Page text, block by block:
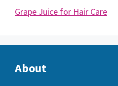
Grape Juice for Hair Care
About